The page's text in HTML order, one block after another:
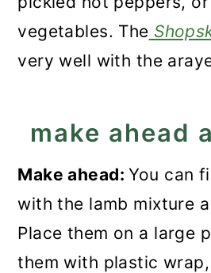
vegetables. The
very well with the
make ahead
Make ahead:You can
with the lamb mixture
Place them on a large
them with plastic